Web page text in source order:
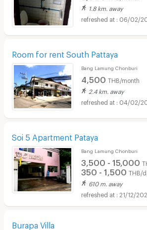
1.8 km. away
06/02/
Room for rent South Pattaya
Bang Lamung Chonburi
4,500 THB/month
2.4 km. away
04/02/
Soi 5 Apartment Pataya
Bang Lamung Chonburi
3,500 - 15,000
350 - 1,500 THB/
610 m. away
21/12/
Burapa Villa